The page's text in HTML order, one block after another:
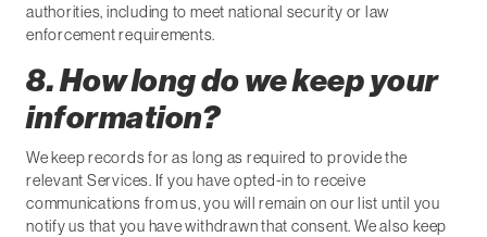
authorities, including to meet national security or law
enforcement requirements.
8. How long do we keep your
information?
We keep records for as long as required to provide the
relevant Services. If you have opted-in to receive
communications from us, you will remain on our list until you
notify us that you have withdrawn that consent. We also keep